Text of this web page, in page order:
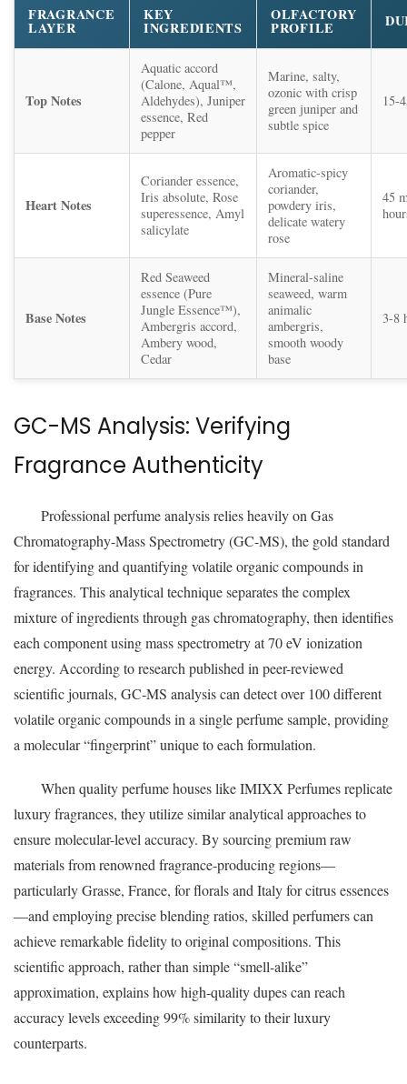
FRAGRANCE
LAYER
KEY
INGREDIENTS
OLFACTORY
PROFILE
Top Notes
Aquatic accord
(Calone, Aqual™,
Aldehydes), Juniper
essence, Red
pepper
Marine, salty,
ozonic with crisp
green juniper and
subtle spice
15-
Heart Notes
Coriander essence,
Iris absolute, Rose
superessence, Amyl
salicylate
Aromatic-spicy
coriander,
powdery iris,
delicate watery
rose
45
Base Notes
Red Seaweed
essence (Pure
Jungle Essence™),
Ambergris accord,
Ambery wood,
Cedar
Mineral-saline
seaweed, warm
animalic
ambergris,
smooth woody
base
3-8
GC-MS Analysis: Verifying
Fragrance Authenticity
Professional perfume analysis relies heavily on Gas
Chromatography-Mass Spectrometry (GC-MS), the gold standard
for identifying and quantifying volatile organic compounds in
fragrances. This analytical technique separates the complex
mixture of ingredients through gas chromatography, then identifies
each component using mass spectrometry at 70 eV ionization
energy. According to research published in peer-reviewed
scientific journals, GC-MS analysis can detect over 100 different
volatile organic compounds in a single perfume sample, providing
a molecular “fingerprint” unique to each formulation.
When quality perfume houses like IMIXX Perfumes replicate
luxury fragrances, they utilize similar analytical approaches to
ensure molecular-level accuracy. By sourcing premium raw
materials from renowned fragrance-producing regions—
particularly Grasse, France, for florals and Italy for citrus essences
—and employing precise blending ratios, skilled perfumers can
achieve remarkable fidelity to original compositions. This
scientific approach, rather than simple “smell-alike”
approximation, explains how high-quality dupes can reach
accuracy levels exceeding 99% similarity to their luxury
counterparts.